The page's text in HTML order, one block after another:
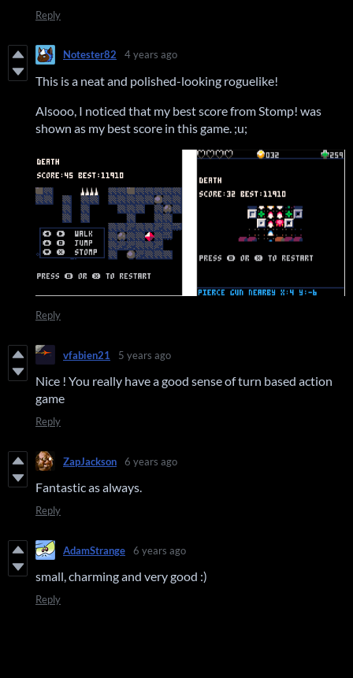
Reply
Notester82 4 years ago
This is a neat and polished-looking roguelike!
Alsooo, I noticed that my best score from Stomp! was
shown as my best score in this game. ;u;
Reply
vfabien21 5 years ago
Nice ! You really have a good sense of turn based action
game
Reply
ZapJackson 6 years ago
Fantastic as always.
Reply
AdamStrange 6 years ago
small, charming and very good :)
Reply